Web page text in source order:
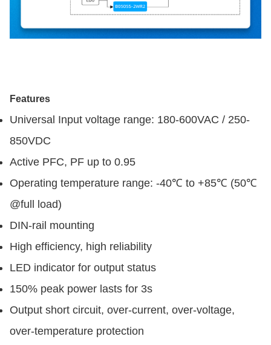
Features
Universal Input voltage range: 180-600VAC / 250-
850VDC
Active PFC, PF up to 0.95
Operating temperature range: -40℃ to +85℃ (50℃
@full load)
DIN-rail mounting
High efficiency, high reliability
LED indicator for output status
150% peak power lasts for 3s
Output short circuit, over-current, over-voltage,
over-temperature protection